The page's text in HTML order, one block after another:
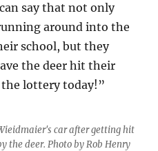
say that not only
around into the
school, but they
the deer hit their
the lottery today!”
car after getting hit
the deer. Photo by Rob Henry